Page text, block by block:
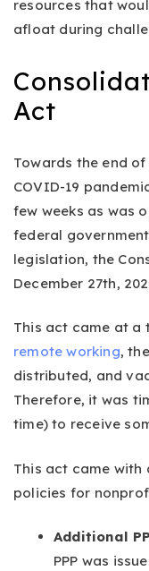
resources that
afloat during
Act
Towards the end
COVID-19
few weeks as was
federal
legislation, the
December 27th,
This act came at a
remote working,
distributed, and
Therefore, it was
time) to receive
This act came with
policies for
Additional
PPP was